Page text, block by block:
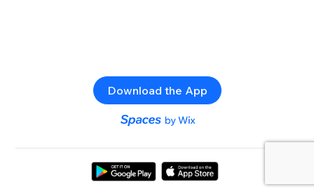
Download the App